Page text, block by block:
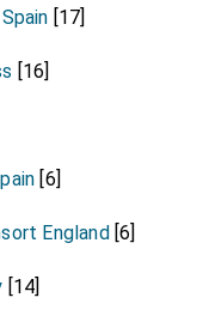
[17]
[16]
[6]
England[6]
[14]